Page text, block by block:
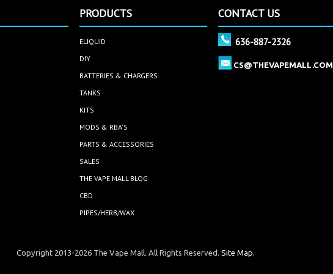
PRODUCTS
ELIQUID
DIY
BATTERIES & CHARGERS
TANKS
KITS
MODS & RBA'S
PARTS & ACCESSORIES
SALES
THE VAPE MALL BLOG
CBD
PIPES/HERB/WAX
CONTACT US
636-887-2326
CS@THEVAPEMALL.COM
Copyright 2013-2026 The Vape Mall. All Rights Reserved.Site Map.